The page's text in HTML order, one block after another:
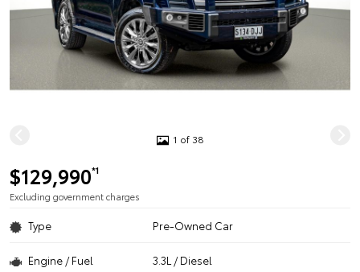
1 of 38
$129,990*1
Excluding government charges
Type Pre-Owned Car
Engine / Fuel 3.3L / Diesel